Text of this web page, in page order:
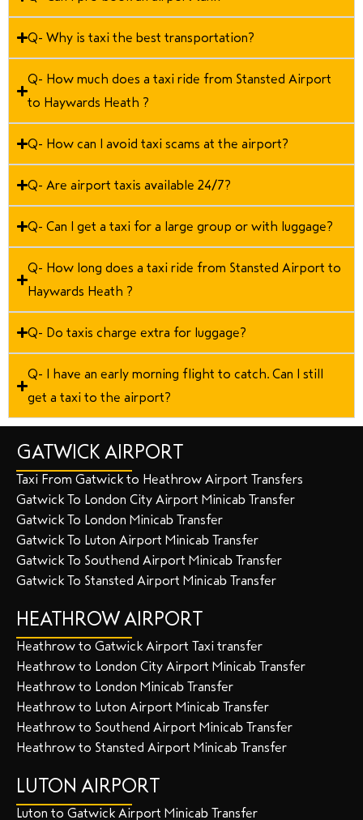
Q- Why is taxi the best transportation?
Q- How much does a taxi ride from Stansted Airport
to Haywards Heath ?
Q- How can I avoid taxi scams at the airport?
Q- Are airport taxis available 24/7?
Q- Can I get a taxi for a large group or with luggage?
Q- How long does a taxi ride from Stansted Airport to
Haywards Heath ?
Q- Do taxis charge extra for luggage?
Q- I have an early morning flight to catch. Can I still
get a taxi to the airport?
GATWICK AIRPORT
Taxi From Gatwick to Heathrow Airport Transfers
Gatwick To London City Airport Minicab Transfer
Gatwick To London Minicab Transfer
Gatwick To Luton Airport Minicab Transfer
Gatwick To Southend Airport Minicab Transfer
Gatwick To Stansted Airport Minicab Transfer
HEATHROW AIRPORT
Heathrow to Gatwick Airport Taxi transfer
Heathrow to London City Airport Minicab Transfer
Heathrow to London Minicab Transfer
Heathrow to Luton Airport Minicab Transfer
Heathrow to Southend Airport Minicab Transfer
Heathrow to Stansted Airport Minicab Transfer
LUTON AIRPORT
Luton to Gatwick Airport Minicab Transfer